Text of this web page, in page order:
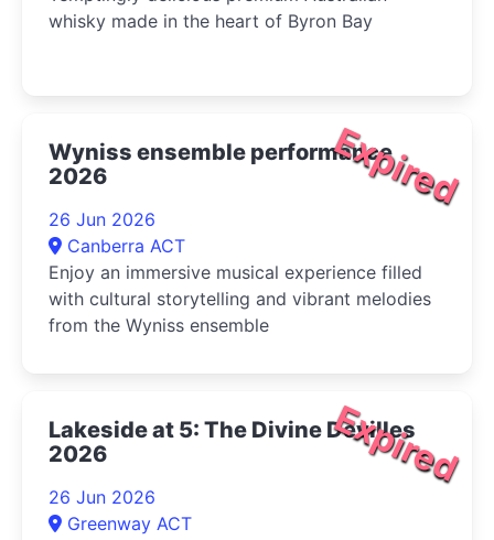
whisky made in the heart of Byron Bay
Expired
Wyniss ensemble performance
2026
26 Jun 2026
Canberra ACT
Enjoy an immersive musical experience filled
with cultural storytelling and vibrant melodies
from the Wyniss ensemble
Expired
Lakeside at 5: The Divine Devilles
2026
26 Jun 2026
Greenway ACT